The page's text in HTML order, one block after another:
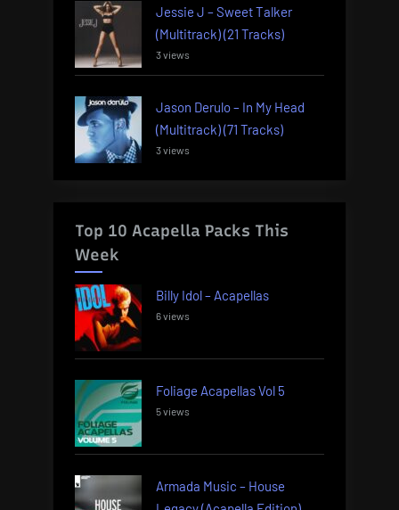
Jessie J – Sweet Talker
(Multitrack) (21 Tracks)
3 views
Jason Derulo – In My Head
(Multitrack) (71 Tracks)
3 views
Top 10 Acapella Packs This
Week
Billy Idol – Acapellas
6 views
Foliage Acapellas Vol 5
5 views
Armada Music – House